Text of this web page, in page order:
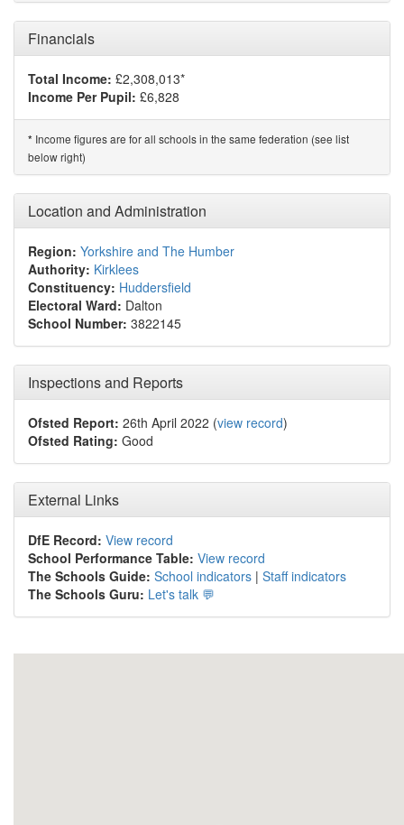
Financials
Total Income: £2,308,013*
Income Per Pupil: £6,828
* Income figures are for all schools in the same federation (see list
below right)
Location and Administration
Region: Yorkshire and The Humber
Authority: Kirklees
Constituency: Huddersfield
Electoral Ward: Dalton
School Number: 3822145
Inspections and Reports
Ofsted Report: 26th April 2022 (view record)
Ofsted Rating: Good
External Links
DfE Record: View record
School Performance Table: View record
The Schools Guide: School indicators | Staff indicators
The Schools Guru: Let's talk 💬